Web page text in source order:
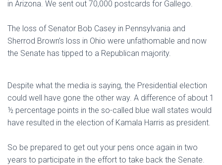
in Arizona. We sent out 70,000 postcards for Gallego.
The loss of Senator Bob Casey in Pennsylvania and
Sherrod Brown’s loss in Ohio were unfathomable and now
the Senate has tipped to a Republican majority.
Despite what the media is saying, the Presidential election
could well have gone the other way. A difference of about 1
½ percentage points in the so-called blue wall states would
have resulted in the election of Kamala Harris as president.
So be prepared to get out your pens once again in two
years to participate in the effort to take back the Senate.